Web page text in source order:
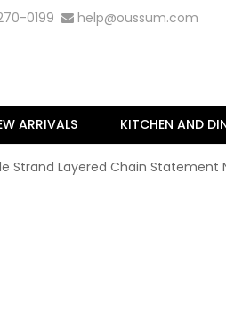
0199 help@oussum.com
ARRIVALS KITCHEN AND
Strand Layered Chain